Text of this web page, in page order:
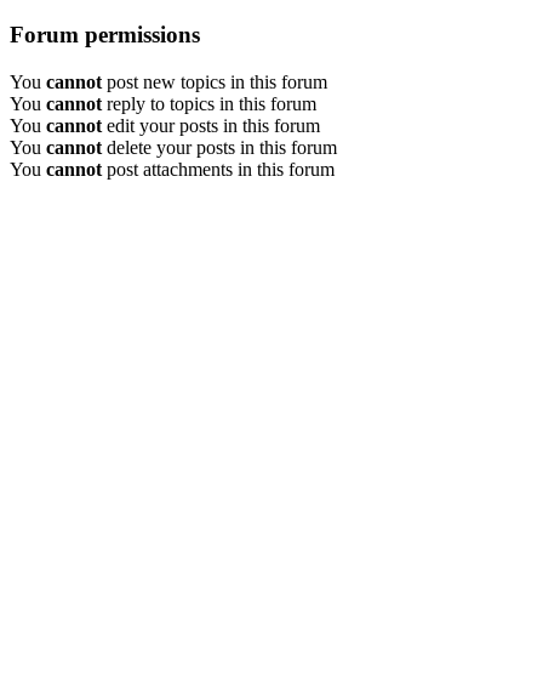
Forum permissions
You cannot post new topics in this forum
You cannot reply to topics in this forum
You cannot edit your posts in this forum
You cannot delete your posts in this forum
You cannot post attachments in this forum